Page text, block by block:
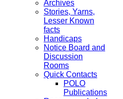
Archives
Stories, Yarns,
Lesser Known
facts
Handicaps
Notice Board and
Discussion
Rooms
Quick Contacts
POLO
Publications